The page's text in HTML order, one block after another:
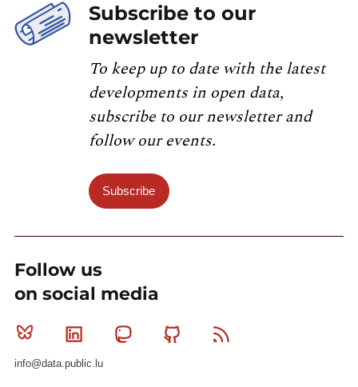
Subscribe to our
newsletter
To keep up to date with the latest
developments in open data,
subscribe to our newsletter and
follow our events.
Subscribe
Follow us
on social media
Bluesky Linkedin MastodonGithub
info@data.public.lu